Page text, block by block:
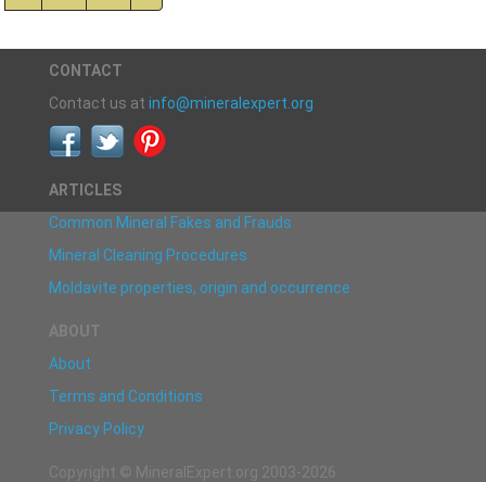
CONTACT
Contact us at info@mineralexpert.org
ARTICLES
Common Mineral Fakes and Frauds
Mineral Cleaning Procedures
Moldavite properties, origin and occurrence
ABOUT
About
Terms and Conditions
Privacy Policy
Copyright © MineralExpert.org 2003-2026